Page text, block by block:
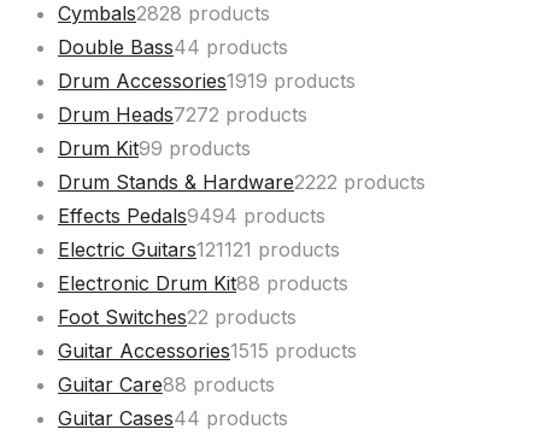
Cymbals2828 products
Double Bass44 products
Drum Accessories1919 products
Drum Heads7272 products
Drum Kit99 products
Drum Stands & Hardware2222 products
Effects Pedals9494 products
Electric Guitars121121 products
Electronic Drum Kit88 products
Foot Switches22 products
Guitar Accessories1515 products
Guitar Care88 products
Guitar Cases44 products